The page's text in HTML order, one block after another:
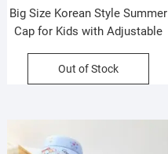
Big Size Korean Style Summer
Cap for Kids with Adjustable
50+ | Assorted Colors | OPP
Packing
Out of Stock